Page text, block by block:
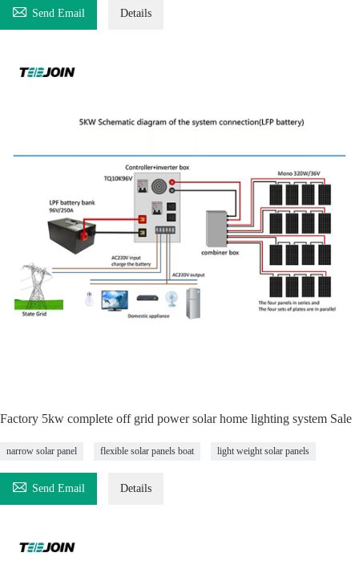
 Send Email Details
Factory 5kw complete off grid power solar home lighting system Sale
narrow solar panel flexible solar panels boat light weight solar panels
 Send Email Details